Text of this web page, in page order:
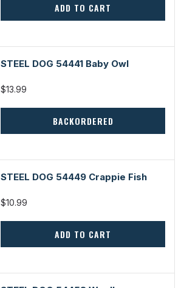
ADD TO CART
STEEL DOG 54441 Baby Owl
$13.99
BACKORDERED
STEEL DOG 54449 Crappie Fish
$10.99
ADD TO CART